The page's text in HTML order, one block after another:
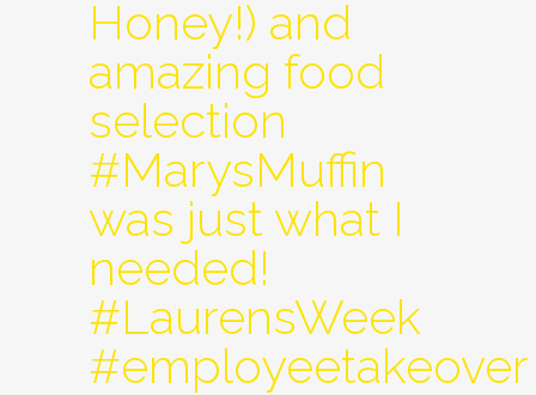
Honey!) and
amazing food
selection
#MarysMuffin
was just what I
needed!
#LaurensWeek
#employeetakeover